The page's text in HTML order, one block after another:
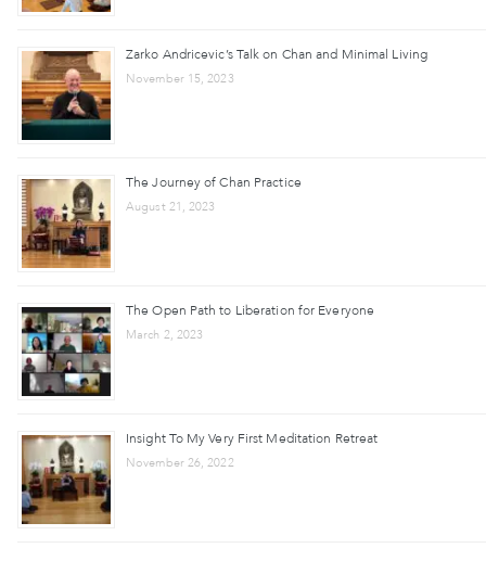
Zarko Andricevic’s Talk on Chan and Minimal Living
November 15, 2023
The Journey of Chan Practice
August 21, 2023
The Open Path to Liberation for Everyone
March 2, 2023
Insight To My Very First Meditation Retreat
November 26, 2022